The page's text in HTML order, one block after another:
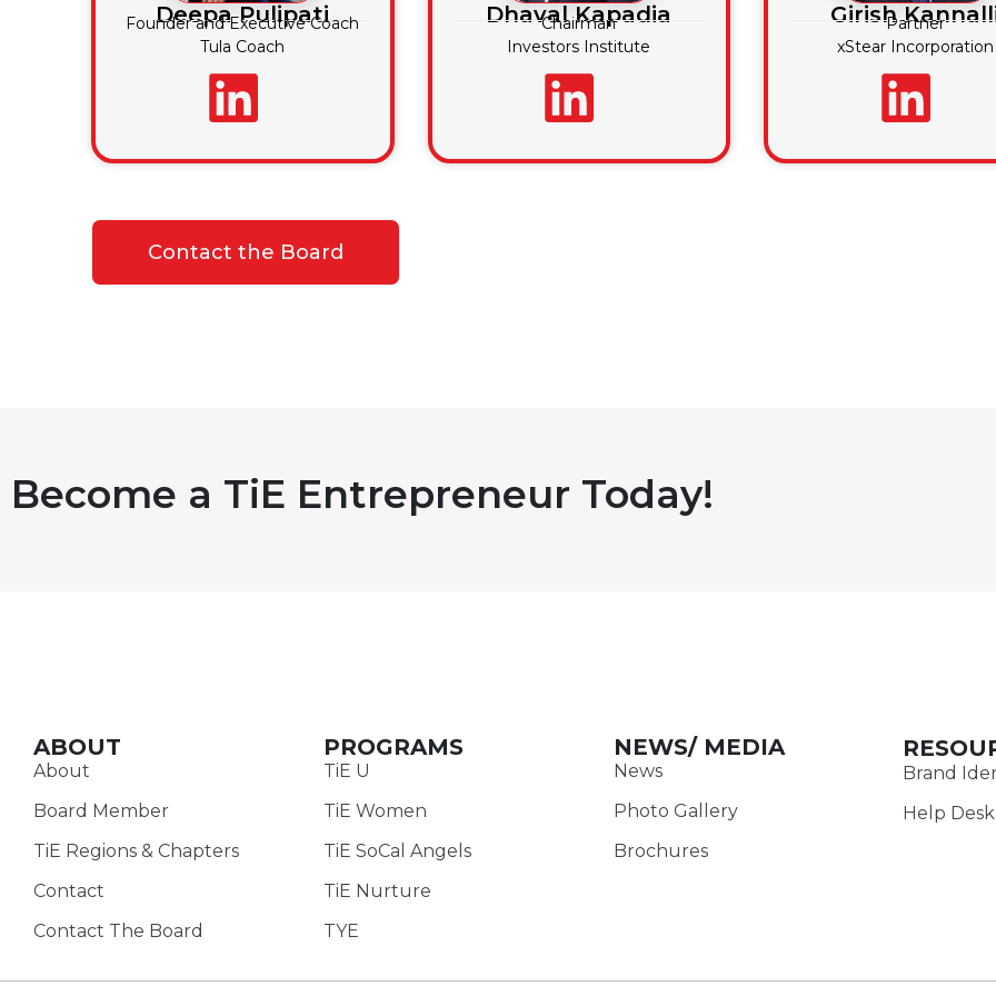
Deepa Pulipati
Founder and Executive Coach
Tula Coach
Dhaval Kapadia
Chairman
Investors Institute
GirishPartner
xStear Incorporation
Contact the Board
Become a TiE Entrepreneur Today!
ABOUT
About
Board Member
TiE Regions & Chapters
Contact
Contact The Board
PROGRAMS
TiE U
TiE Women
TiE SoCal Angels
TiE Nurture
TYE
NEWS/ MEDIA
News
Photo Gallery
Brochures
Brand
Help Desk